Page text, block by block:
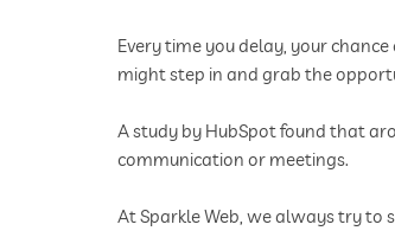
Every time you delay, your
might step in and grab the
A study by HubSpot found that
communication or meetings.
At Sparkle Web, we always try to